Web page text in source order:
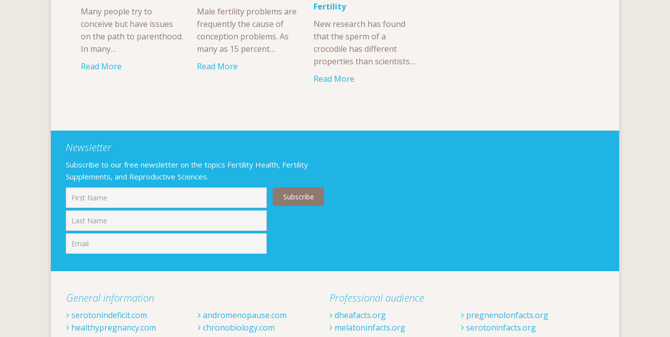
Many people try to
conceive but have issues
on the path to parenthood.
In many…
Read More
Male fertility problems are
frequently the cause of
conception problems. As
many as 15 percent…
Read More
Fertility
New research has found
that the sperm of a
crocodile has different
properties than scientists…
Read More
Newsletter
Subscribe to our free newsletter on the topics Fertility Health, Fertility
Supplements, and Reproductive Sciences.
General information
serotonindeficit.com
healthypregnancy.com
andromenopause.com
chronobiology.com
Professional audience
dheafacts.org
melatoninfacts.org
pregnenolonfacts.org
serotoninfacts.org